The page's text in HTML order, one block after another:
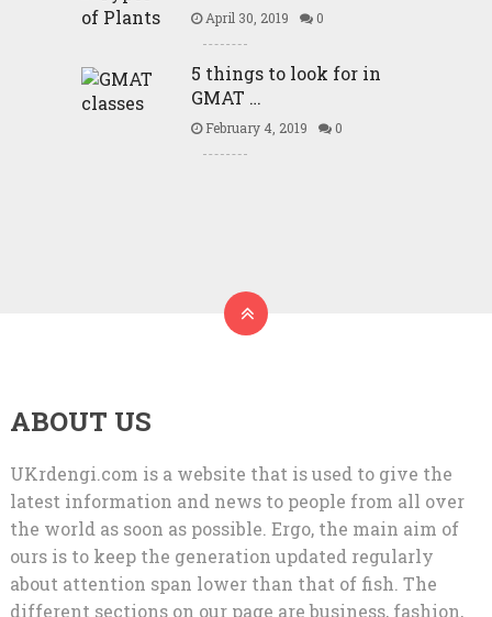
April 30, 2019 0
5 things to look for in
GMAT …
February 4, 2019 0
ABOUT US
UKrdengi.com is a website that is used to give the
latest information and news to people from all over
the world as soon as possible. Ergo, the main aim of
ours is to keep the generation updated regularly
about attention span lower than that of fish. The
different sections on our page are business, fashion,